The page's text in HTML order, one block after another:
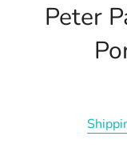
Peter